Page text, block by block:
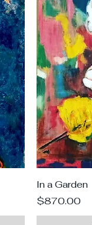
In a Garden
Price
$870.00